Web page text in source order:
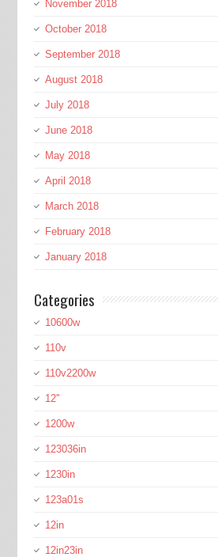
November 2018
October 2018
September 2018
August 2018
July 2018
June 2018
May 2018
April 2018
March 2018
February 2018
January 2018
Categories
10600w
110v
110v2200w
12''
1200w
123036in
1230in
123a01s
12in
12in23in